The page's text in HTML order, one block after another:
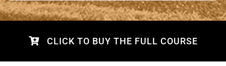
CLICK TO BUY THE FULL COURSE